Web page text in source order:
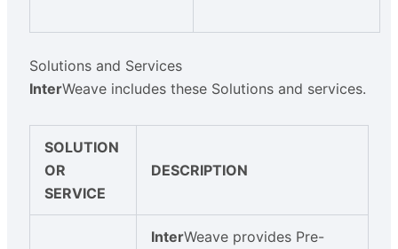
Solutions and Services
InterWeave includes these Solutions and services.
SOLUTION
OR
SERVICE
DESCRIPTION
InterWeave provides Pre-